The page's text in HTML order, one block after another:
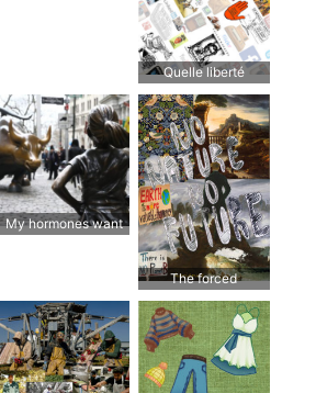
Quelle liberté
d’expression
voulons-nous?
My hormones want
The forced
march towards the
destruction of nature